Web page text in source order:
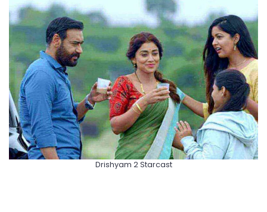
Drishyam 2 Starcast